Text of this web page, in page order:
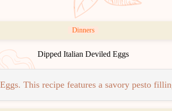
Dinners
Dipped Italian Deviled Eggs
This recipe features a savory pesto